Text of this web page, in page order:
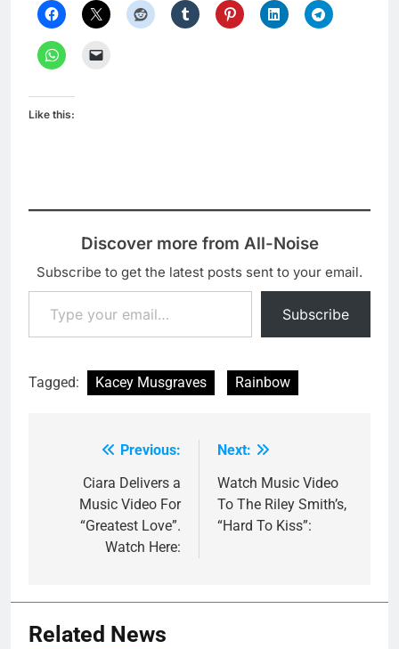
Like this:
Discover more from All-Noise
Subscribe to get the latest posts sent to your email.
Type your email…
Subscribe
Tagged: Kacey Musgraves Rainbow
navigation
Previous:
Ciara Delivers a
Music Video For
“Greatest Love”.
Watch Here:
Next:
Watch Music Video
To The Riley Smith’s,
“Hard To Kiss”:
Related News